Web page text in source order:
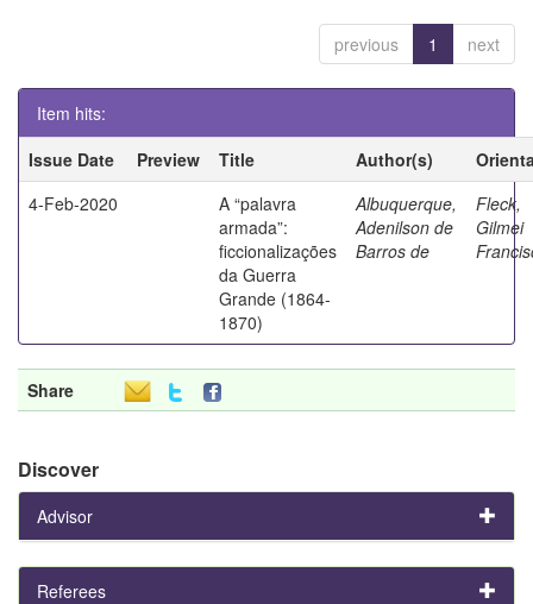
previous 1 next
Item hits:
Issue Date
Preview Title Author(s)
4-Feb-2020
A “palavra
armada”:
ficcionalizações
da Guerra
Grande (1864-
1870)
Albuquerque,
Adenilson de
Barros de
Fleck,
Gilmei
Share
Discover
Advisor
Referees